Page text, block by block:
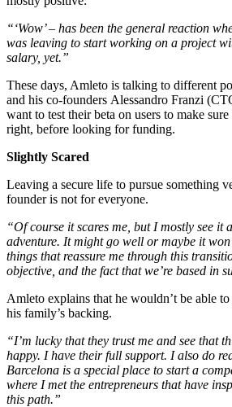
“‘Wow’ – has been the general reaction
was leaving to start working on a project
salary, yet.”
These days, Amleto is talking to different
and his co-founders Alessandro Franzi
want to test their beta on users to make
right, before looking for funding.
Slightly Scared
Leaving a secure life to pursue something
founder is not for everyone.
“Of course it scares me, but I mostly see it
adventure. It might go well or maybe it
things that reassure me through this
objective, and the fact that we’re based in
Amleto explains that he wouldn’t be able
his family’s backing.
“I’m lucky that they trust me and see that
happy. I have their full support. I also do
Barcelona is a special place to start a
where I met the entrepreneurs that have
this path.”